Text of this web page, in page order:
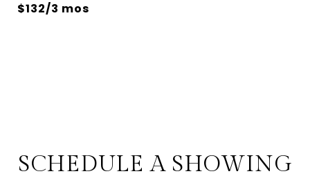
$132/3 mos
SCHEDULE A SHOWING